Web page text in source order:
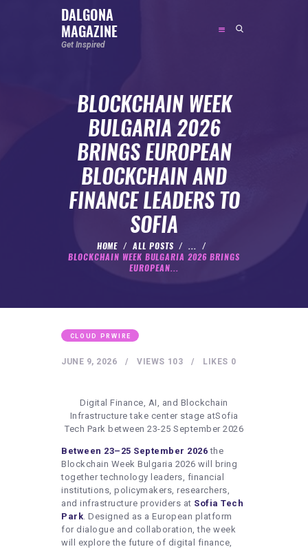
DALGONA
MAGAZINE
Get Inspired
BLOCKCHAIN WEEK
BULGARIA 2026
BRINGS EUROPEAN
BLOCKCHAIN AND
FINANCE LEADERS TO
SOFIA
HOME ALL POSTS
...
BLOCKCHAIN WEEK BULGARIA 2026 BRINGS
EUROPEAN...
DALGONA MAGAZINE
SOCIAL MEDIA INFLUENCER
CELEBRITY
ENTREPRENEUR
BODYWEIGHT
ARTISTS
WRITE FOR US
SUBMIT A GUEST POST
AUTHOR ACCOUNT
CLOUD PRWIRE
JUNE 9, 2026 103
VIEWS 0
LIKES
Digital Finance, AI, and Blockchain
Infrastructure take center stage atSofia
Tech Park between 23-25 September 2026
Between 23–25 September 2026 the
Blockchain Week Bulgaria 2026 will bring
together technology leaders, financial
institutions, policymakers, researchers,
and infrastructure providers at Sofia Tech
Park . Designed as a European platform
for dialogue and collaboration, the week
will explore the future of digital finance,